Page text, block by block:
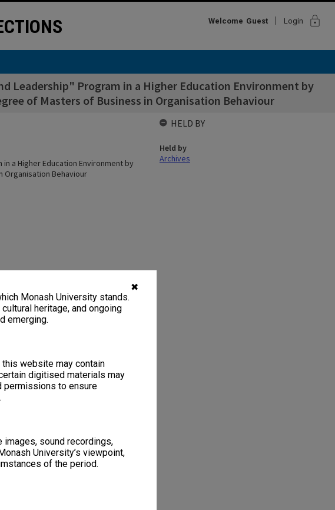
✖
Monash University stands.
heritage, and ongoing
emerging.
website may contain
digitised materials may
permissions to ensure
sound recordings,
University’s viewpoint,
of the period.
Welcome Guest Login lock
Leadership" Program in a Higher Education Environment by
of Masters of Business in Organisation Behaviour
a Higher Education Environment by
Organisation Behaviour
HELD BY
Held by
Archives